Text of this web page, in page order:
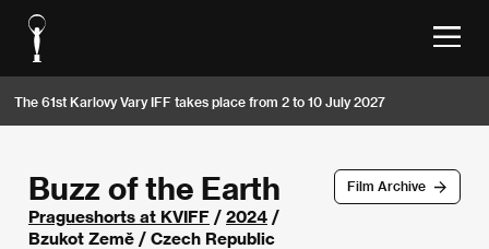
The 61st Karlovy Vary IFF takes place from 2 to 10 July 2027
Film Archive
Buzz of the Earth
Pragueshorts at KVIFF / 2024 /
Bzukot Země / Czech Republic